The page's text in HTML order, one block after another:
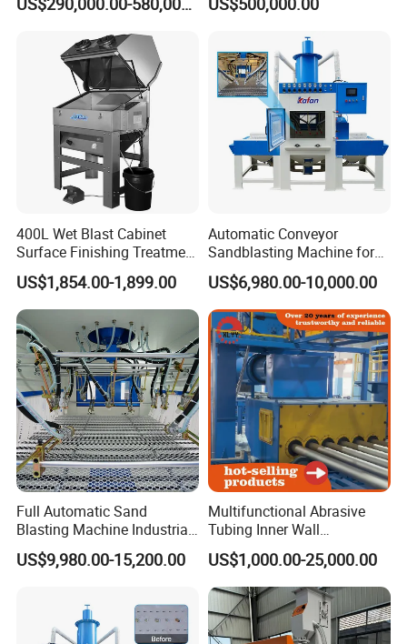
Equipment Surface
400L Wet Blast Cabinet
Surface Finishing Treatment
Machinen Sandblaster
US$1,854.00-1,899.00
Automatic Conveyor
Sandblasting Machine for
Flat Workparts -
Customizable & High
Performance
US$6,980.00-10,000.00
Full Automatic Sand
Blasting Machine Industrial
Conveyor Sandblasting
Machine for Glass Plate
US$9,980.00-15,200.00
Multifunctional Abrasive
Tubing Inner Wall
Sandblasting Cleaning
Machine for Internal Walls
of Pipes and Drill Pipes and
Oilfield Pipe Bore and Pipe
Inside Surf
US$1,000.00-25,000.00